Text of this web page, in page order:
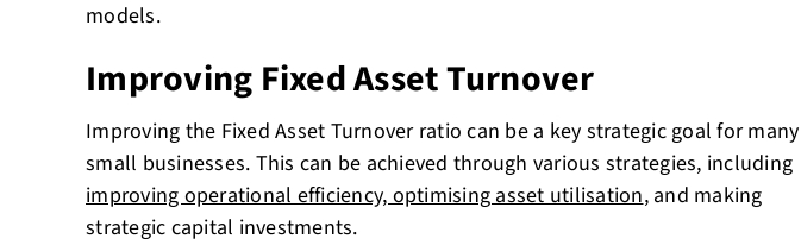
models.
Improving Fixed Asset Turnover
Improving the Fixed Asset Turnover ratio can be a key strategic goal for many
small businesses. This can be achieved through various strategies, including
improving operational efficiency, optimising asset utilisation, and making
strategic capital investments.